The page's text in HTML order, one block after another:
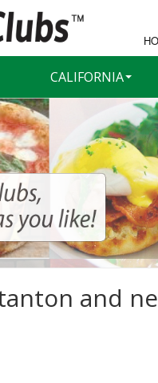
CALIFORNIA
and